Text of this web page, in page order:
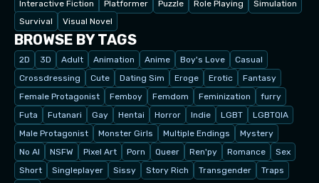
Interactive Fiction
Platformer Puzzle Role Playing
Simulation
Survival
Visual Novel
BROWSE BY TAGS
2D 3D Adult Animation Anime Boy's Love
Casual
Crossdressing
Cute Dating Sim Eroge Erotic
Fantasy
Female Protagonist
Femboy Femdom Feminization
furry
Futa
Futanari Gay Hentai Horror Indie LGBT
LGBTQIA
Male Protagonist
Monster Girls Multiple Endings
Mystery
No AI
NSFW Pixel Art Porn Queer Ren'py Romance
Sex
Short
Singleplayer Sissy Story Rich Transgender
Traps